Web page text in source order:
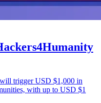
will trigger USD $1,000 in
with up to USD $1